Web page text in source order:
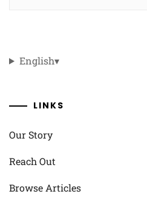
English▾
LINKS
Our Story
Reach Out
Browse Articles